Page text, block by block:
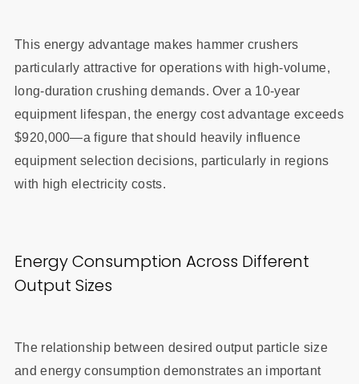
This energy advantage makes hammer crushers
particularly attractive for operations with high-volume,
long-duration crushing demands. Over a 10-year
equipment lifespan, the energy cost advantage exceeds
$920,000—a figure that should heavily influence
equipment selection decisions, particularly in regions
with high electricity costs.
Energy Consumption Across Different
Output Sizes
The relationship between desired output particle size
and energy consumption demonstrates an important